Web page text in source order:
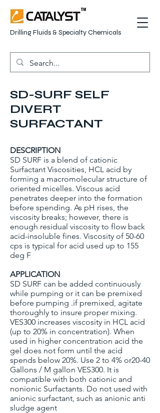
Drilling Fluids & Specialty Chemicals
SD-SURF SELF
DIVERT
SURFACTANT
DESCRIPTION
SD SURF is a blend of cationic
Surfactant Viscosities, HCL acid by
forming a macromolecular structure of
oriented micelles. Viscous acid
penetrates deeper into the formation
before spending. As pH rises, the
viscosity breaks; however, there is
enough residual viscosity to flow back
acid-insoluble fines. Viscosity of 50-60
cps is typical for acid used up to 155
deg F
APPLICATION
SD SURF can be added continuously
while pumping or it can be premixed
before pumping .if premixed, agitate
thoroughly to insure proper mixing.
VES300 increases viscosity in HCL acid
(up to 20% in concentration). When
used in higher concentration acid the
gel does not form until the acid
spends below 20%. Use 2 to 4% or20-40
Gallons / M gallon VES300. It is
compatible with both cationic and
nonionic Surfactants. Do not used with
anionic surfactant, such as anionic anti
sludge agent